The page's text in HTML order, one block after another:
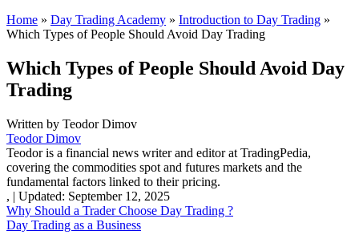
Home » Day Trading Academy » Introduction to Day Trading »
Which Types of People Should Avoid Day Trading
Which Types of People Should Avoid Day
Trading
Written by Teodor Dimov
Teodor Dimov
Teodor is a financial news writer and editor at TradingPedia,
covering the commodities spot and futures markets and the
fundamental factors linked to their pricing.
, | Updated: September 12, 2025
Why Should a Trader Choose Day Trading ?
Day Trading as a Business